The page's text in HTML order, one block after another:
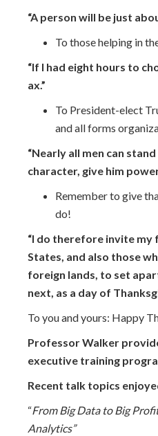
“A person will be just
To those helping in
“If I had eight hours to
ax.”
To President-elect
and all forms
“Nearly all men can
character, give him
Remember to give
do!
“I do therefore invite
States, and also those
foreign lands, to set
next, as a day of
To you and yours: Happy
Professor Walker
executive training
Recent talk topics
“From Big Data to Big
Analytics”